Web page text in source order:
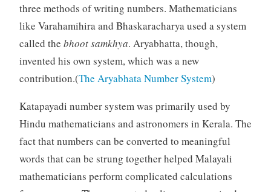
three methods of writing numbers. Mathematicians
like Varahamihira and Bhaskaracharya used a system
called the bhoot samkhya. Aryabhatta, though,
invented his own system, which was a new
contribution.(The Aryabhata Number System)
Katapayadi number system was primarily used by
Hindu mathematicians and astronomers in Kerala. The
fact that numbers can be converted to meaningful
words that can be strung together helped Malayali
mathematicians perform complicated calculations